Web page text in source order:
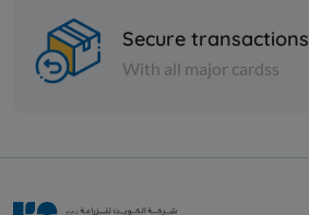
Spices
Soft biryani - 1 kilo
Secure transactions
With all major cardss